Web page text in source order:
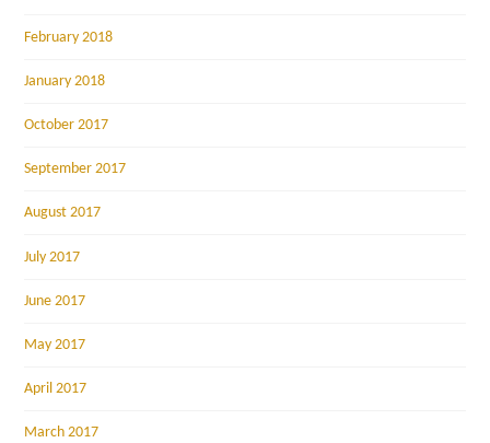
February 2018
January 2018
October 2017
September 2017
August 2017
July 2017
June 2017
May 2017
April 2017
March 2017